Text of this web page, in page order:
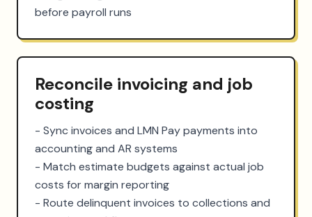
before payroll runs
Reconcile invoicing and job
costing
- Sync invoices and LMN Pay payments into
accounting and AR systems
- Match estimate budgets against actual job
costs for margin reporting
- Route delinquent invoices to collections and